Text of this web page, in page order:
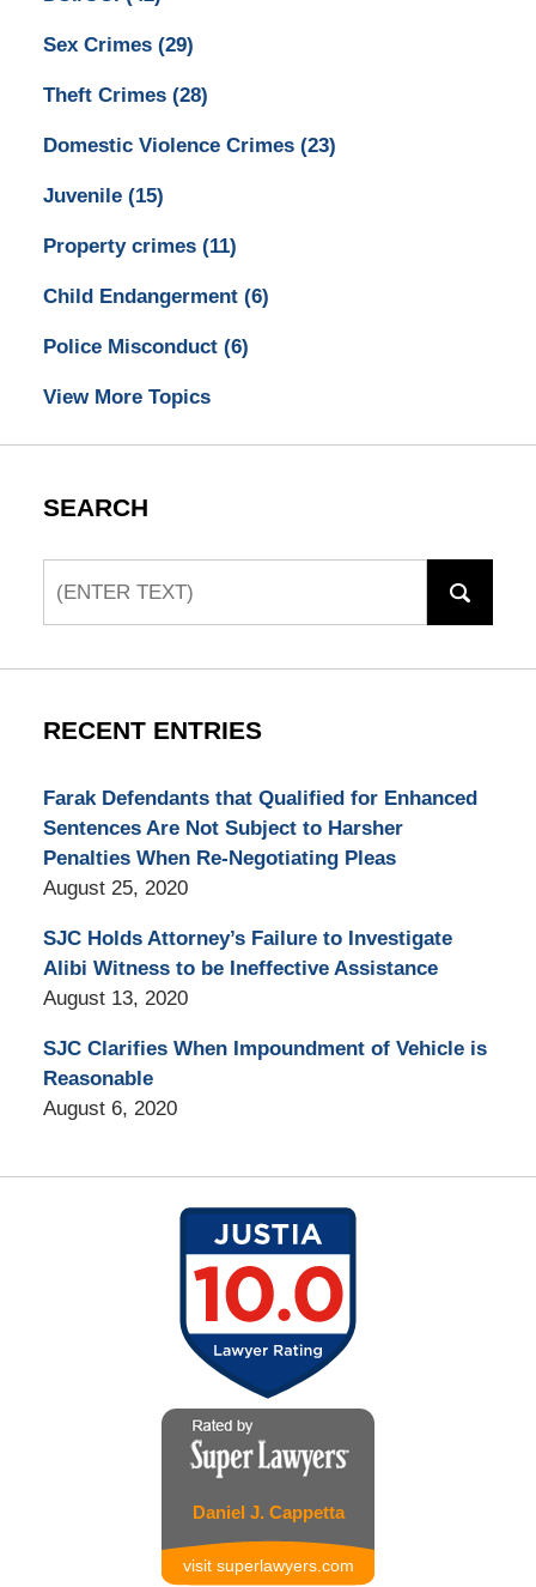
Sex Crimes (29)
Theft Crimes (28)
Domestic Violence Crimes (23)
Juvenile (15)
Property crimes (11)
Child Endangerment (6)
Police Misconduct (6)
View More Topics
SEARCH
RECENT ENTRIES
Farak Defendants that Qualified for Enhanced
Sentences Are Not Subject to Harsher
Penalties When Re-Negotiating Pleas
August 25, 2020
SJC Holds Attorney’s Failure to Investigate
Alibi Witness to be Ineffective Assistance
August 13, 2020
SJC Clarifies When Impoundment of Vehicle is
Reasonable
August 6, 2020
Daniel J. Cappetta
visit superlawyers.com